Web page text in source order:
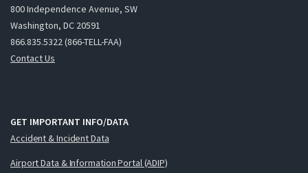
800 Independence Avenue, SW
Washington, DC 20591
866.835.5322 (866-TELL-FAA)
Contact Us
GET IMPORTANT INFO/DATA
Accident & Incident Data
Airport Data & Information Portal (ADIP)